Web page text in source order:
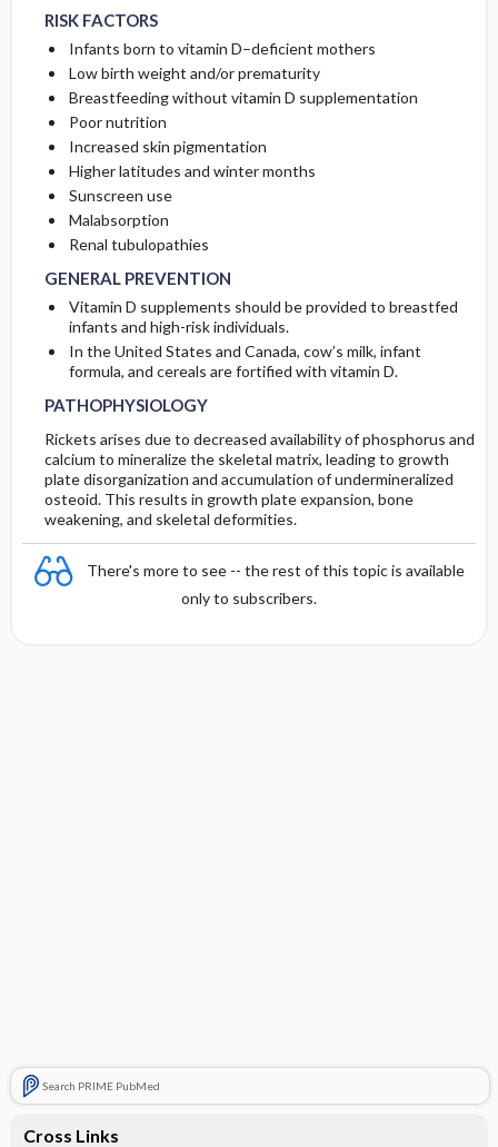
RISK FACTORS
Infants born to vitamin D–deficient mothers
Low birth weight and/or prematurity
Breastfeeding without vitamin D supplementation
Poor nutrition
Increased skin pigmentation
Higher latitudes and winter months
Sunscreen use
Malabsorption
Renal tubulopathies
GENERAL PREVENTION
Vitamin D supplements should be provided to breastfed
infants and high-risk individuals.
In the United States and Canada, cow’s milk, infant
formula, and cereals are fortified with vitamin D.
PATHOPHYSIOLOGY
Rickets arises due to decreased availability of phosphorus and
calcium to mineralize the skeletal matrix, leading to growth
plate disorganization and accumulation of undermineralized
osteoid. This results in growth plate expansion, bone
weakening, and skeletal deformities.
There's more to see -- the rest of this topic is available
only to subscribers.
Search PRIME PubMed
Cross Links